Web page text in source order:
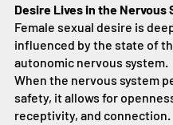
Desire Lives in the Nervous
Female sexual desire is
influenced by the state of
autonomic nervous system.
When the nervous system
safety, it allows for
receptivity, and connection.